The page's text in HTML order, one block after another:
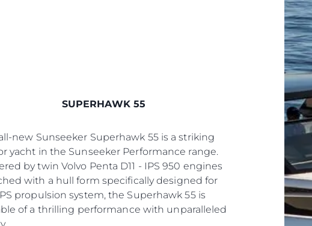
SUPERHAWK 55
new Sunseeker Superhawk 55 is a striking
yacht in the Sunseeker Performance range.
by twin Volvo Penta D11 - IPS 950 engines
with a hull form specifically designed for
propulsion system, the Superhawk 55 is
of a thrilling performance with unparalleled